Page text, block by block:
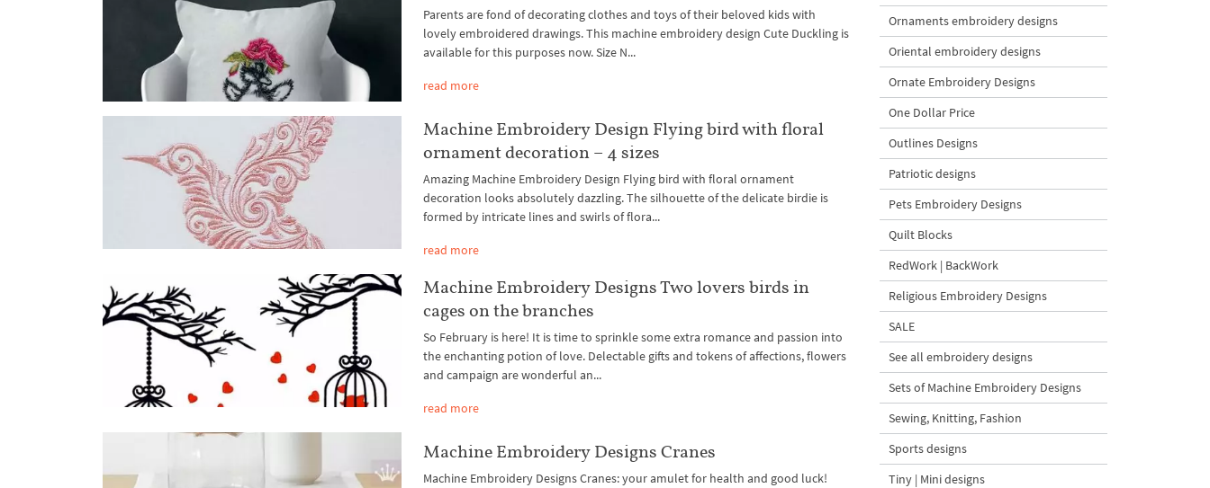
Parents are fond of decorating clothes and toys of their beloved kids with
lovely embroidered drawings. This machine embroidery design Cute Duckling is
available for this purposes now. Size N...
read more
Machine Embroidery Design Flying bird with floral
ornament decoration – 4 sizes
Amazing Machine Embroidery Design Flying bird with floral ornament
decoration looks absolutely dazzling. The silhouette of the delicate birdie is
formed by intricate lines and swirls of flora...
read more
Machine Embroidery Designs Two lovers birds in
cages on the branches
So February is here! It is time to sprinkle some extra romance and passion into
the enchanting potion of love. Delectable gifts and tokens of affections, flowers
and campaign are wonderful an...
read more
Machine Embroidery Designs Cranes
Machine Embroidery Designs Cranes: your amulet for health and good luck!
Ornaments embroidery designs
Oriental embroidery designs
Ornate Embroidery Designs
One Dollar Price
Outlines Designs
Patriotic designs
Pets Embroidery Designs
Quilt Blocks
RedWork | BackWork
Religious Embroidery Designs
SALE
See all embroidery designs
Sets of Machine Embroidery Designs
Sewing, Knitting, Fashion
Sports designs
Tiny | Mini designs